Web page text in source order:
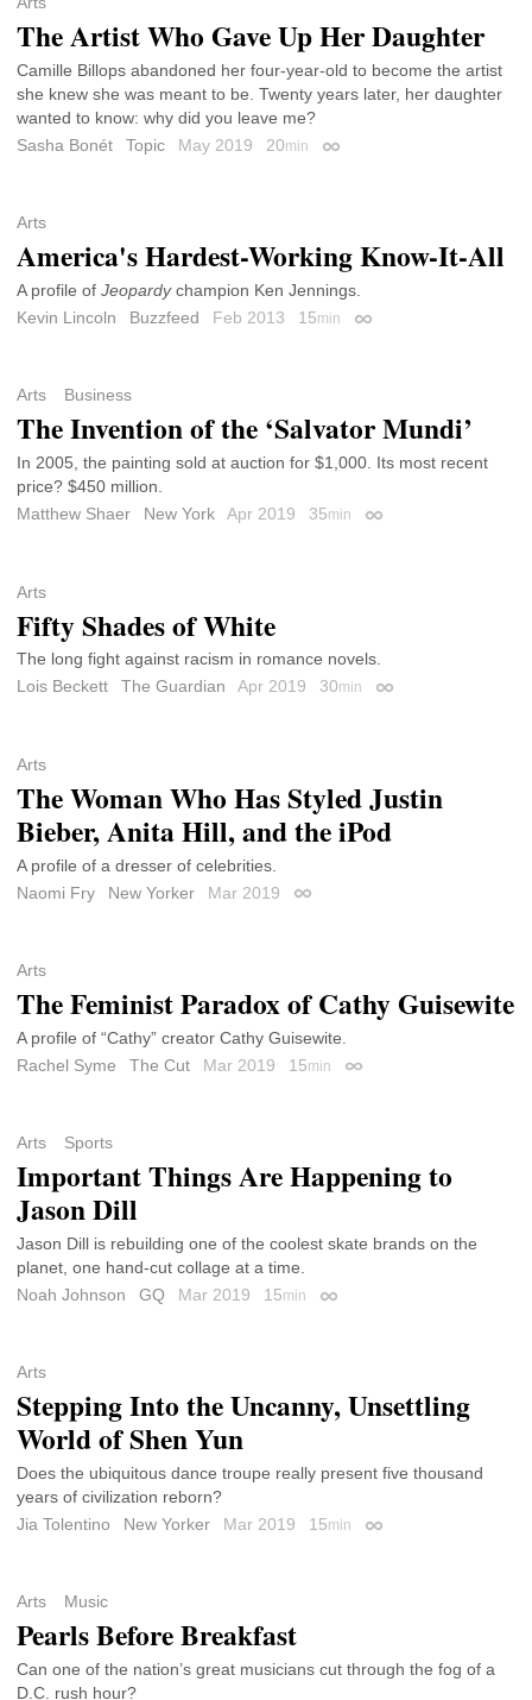
The Artist Who Gave Up Her Daughter
Camille Billops abandoned her four-year-old to become the artist
she knew she was meant to be. Twenty years later, her daughter
wanted to know: why did you leave me?
Sasha Bonét
Topic May 2019 20min Permalink
Arts
America's Hardest-Working Know-It-All
A profile of Jeopardychampion Ken Jennings.
Kevin Lincoln
Buzzfeed Feb 2013 15min Permalink
Arts Business
The Invention of the ‘Salvator Mundi’
In 2005, the painting sold at auction for $1,000. Its most recent
price? $450 million.
Matthew Shaer
New York Apr 2019 35min Permalink
Arts
Fifty Shades of White
The long fight against racism in romance novels.
Lois Beckett
The Guardian Apr 2019 30min Permalink
Arts
The Woman Who Has Styled Justin
Bieber, Anita Hill, and the iPod
A profile of a dresser of celebrities.
Naomi Fry
New Yorker Mar 2019 Permalink
Arts
The Feminist Paradox of Cathy Guisewite
A profile of “Cathy” creator Cathy Guisewite.
Rachel Syme
The Cut Mar 2019 15min Permalink
Arts Sports
Important Things Are Happening to
Jason Dill
Jason Dill is rebuilding one of the coolest skate brands on the
planet, one hand-cut collage at a time.
Noah Johnson
GQ Mar 2019 15min Permalink
Arts
Stepping Into the Uncanny, Unsettling
World of Shen Yun
Does the ubiquitous dance troupe really present five thousand
years of civilization reborn?
Jia Tolentino
New Yorker Mar 2019 15min Permalink
Arts Music
Pearls Before Breakfast
Can one of the nation’s great musicians cut through the fog of a
D.C. rush hour?